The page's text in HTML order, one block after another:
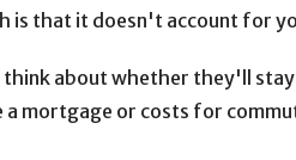
is that it doesn't account for
think about whether they'll
a mortgage or costs for